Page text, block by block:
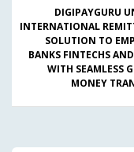
DIGIPAYGURU
INTERNATIONAL
SOLUTION TO
BANKS FINTECHS
WITH SEAMLESS
MONEY